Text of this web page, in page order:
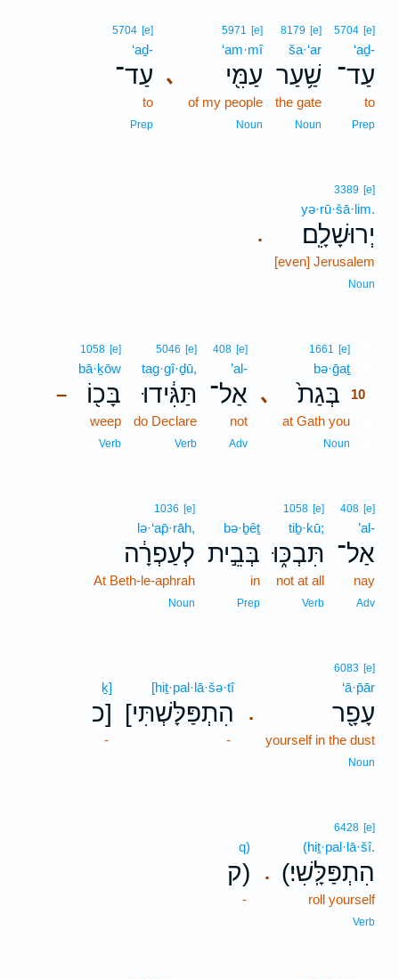
5704 [e]
‘aḏ-
עַד־
to
Prep
8179 [e]
ša·‘ar
שַׁ֥עַר
the gate
Noun
､
5971 [e]
‘am·mî
עַמִּ֖י
of my people
Noun
5704 [e]
‘aḏ-
עַד־
to
Prep
.
3389 [e]
yə·rū·šā·lim.
יְרוּשָׁלִָֽם׃
[even] Jerusalem
Noun
､
1661 [e]
bə·ḡaṯ
בְּגַת֙ 10
at Gath you
Noun
408 [e]
’al-
אַל־
not
Adv
5046 [e]
tag·gî·ḏū,
תַּגִּ֔ידוּ
do Declare
Verb
–
1058 [e]
bā·ḵōw
בָּכ֖וֹ
weep
Verb
408 [e]
’al-
אַל־
nay
Adv
1058 [e]
tiḇ·kū;
תִּבְכּ֑וּ
not at all
Verb
bə·ḇêṯ
בְּבֵ֣ית
in
Prep
1036 [e]
lə·‘ap̄·rāh,
לְעַפְרָ֔ה
At Beth-le-aphrah
Noun
.
6083 [e]
‘ā·p̄ār
עָפָ֖ר
yourself in the dust
Noun
[hiṯ·pal·lā·šə·tî
[הִתְפַּלָּשְׁתִּי
-
ḵ]
כ]
-
.
6428 [e]
(hiṯ·pal·lā·šî.
(הִתְפַּלָּֽשִׁי׃
roll yourself
Verb
q)
ק)
-